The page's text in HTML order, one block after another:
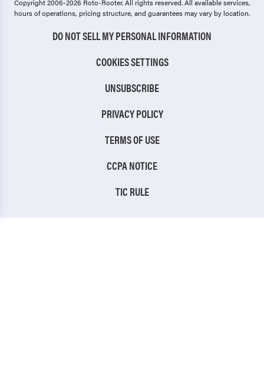
Copyright 2006-2026 Roto-Rooter.All rights reserved. All available services,
hours of operations, pricing structure, and guarantees may vary by location.
DO NOT SELL MY PERSONAL INFORMATION
COOKIES SETTINGS
UNSUBSCRIBE
PRIVACY POLICY
TERMS OF USE
CCPA NOTICE
TIC RULE